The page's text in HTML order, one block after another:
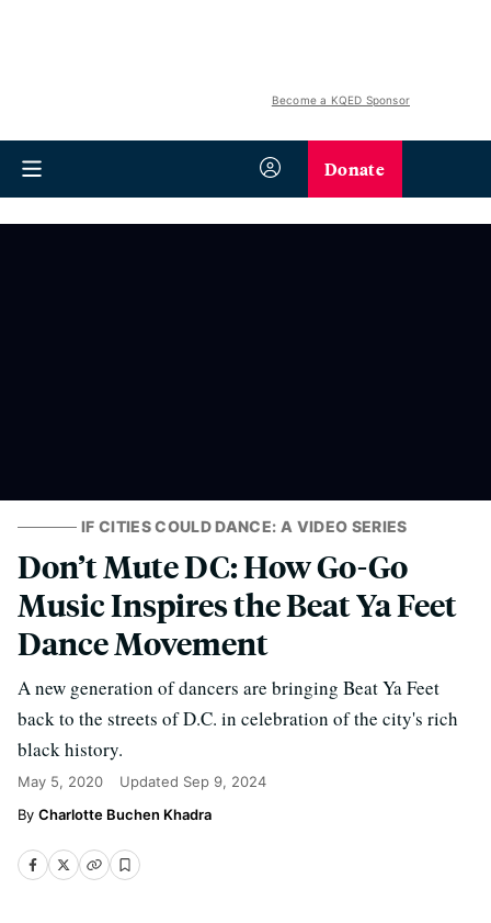
Become a KQED Sponsor
Donate
IF CITIES COULD DANCE: A VIDEO SERIES
Don’t Mute DC: How Go-Go
Music Inspires the Beat Ya Feet
Dance Movement
A new generation of dancers are bringing Beat Ya Feet
back to the streets of D.C. in celebration of the city's rich
black history.
May 5, 2020 Updated Sep 9, 2024
Charlotte Buchen Khadra